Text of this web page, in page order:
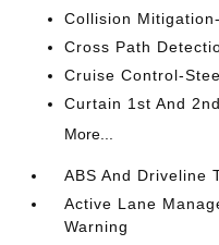
Collision
Cross Path
Cruise Control-
Curtain 1st And
More...
ABS And Driveline
Active Lane
Warning